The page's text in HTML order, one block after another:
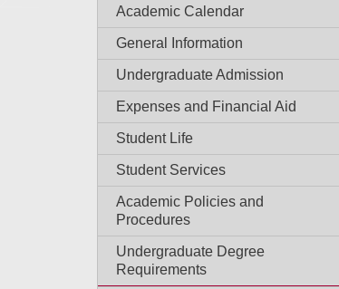
Academic Calendar
General Information
Undergraduate Admission
Expenses and Financial Aid
Student Life
Student Services
Academic Policies and
Procedures
Undergraduate Degree
Requirements